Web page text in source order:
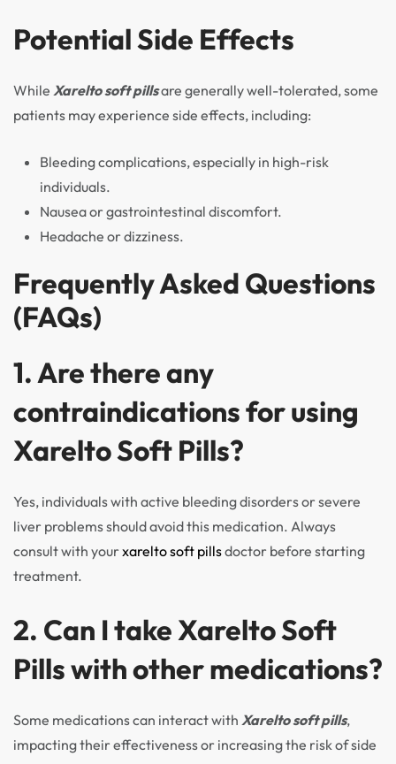
Potential Side Effects
While Xarelto soft pillsare generally well-tolerated, some
patients may experience side effects, including:
Bleeding complications, especially in high-risk
individuals.
Nausea or gastrointestinal discomfort.
Headache or dizziness.
Frequently Asked Questions
(FAQs)
1. Are there any
contraindications for using
Xarelto Soft Pills?
Yes, individuals with active bleeding disorders or severe
liver problems should avoid this medication. Always
consult with yourxarelto soft pillsdoctor before starting
treatment.
2. Can I take Xarelto Soft
Pills with other medications?
Some medications can interact with Xarelto soft pills,
impacting their effectiveness or increasing the risk of side